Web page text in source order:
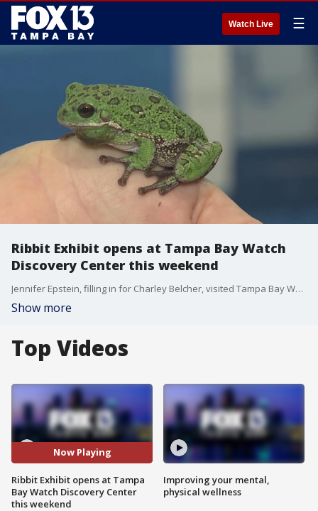
Watch Live ☰
Ribbit Exhibit opens at Tampa Bay Watch
Discovery Center this weekend
Jennifer Epstein, filling in for Charley Belcher, visited Tampa Bay Watch Discovery Center in St. Petersburg.
Show more
Top Videos
Now Playing
Ribbit Exhibit opens at Tampa
Bay Watch Discovery Center
this weekend
Improving your mental,
physical wellness